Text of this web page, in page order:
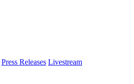
Press Releases Livestream